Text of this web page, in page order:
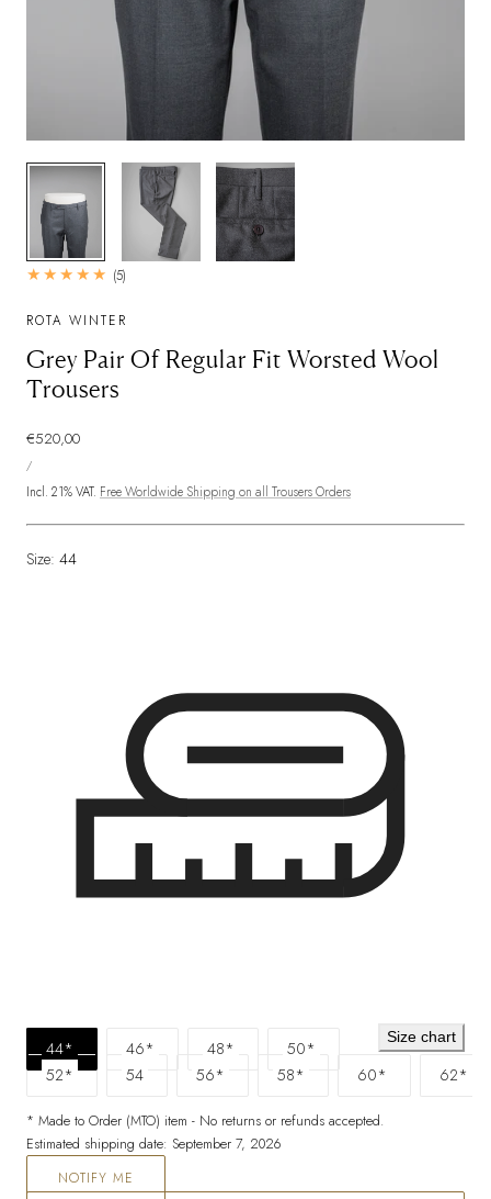
1/3
(5)5
reviews
ROTA WINTER
Grey Pair Of Regular Fit Worsted Wool
Trousers
Regular
price
€520,00
PRICE
/PER
Incl. 21% VAT. Free Worldwide Shipping on all Trousers Orders
Size: 44
Size chart
44* 46* 48*
50*
52*
54 56* 58* 60* 62*
* Made to Order (MTO) item - No returns or refunds accepted.
Estimated shipping date: September 7, 2026
NOTIFY ME